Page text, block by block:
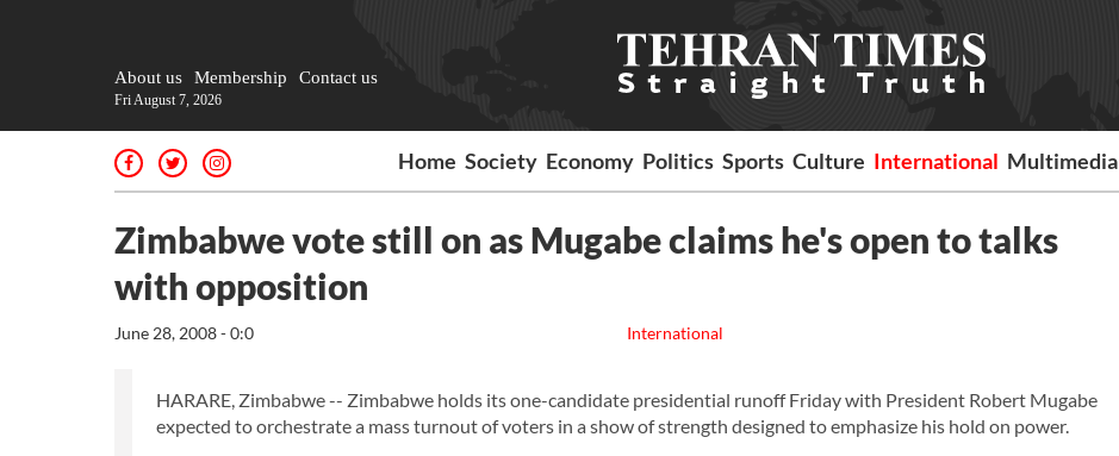
About us Membership Contact us
Fri August 7, 2026
Home Society Economy Politics Sports Culture International Multimedia
Zimbabwe vote still on as Mugabe claims he's open to talks
with opposition
International
June 28, 2008 - 0:0
HARARE, Zimbabwe -- Zimbabwe holds its one-candidate presidential runoff Friday with President Robert Mugabe
expected to orchestrate a mass turnout of voters in a show of strength designed to emphasize his hold on power.